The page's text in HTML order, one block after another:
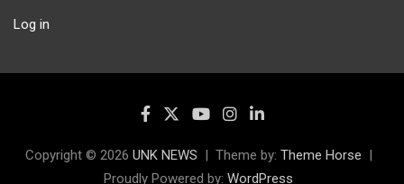
Log in
Copyright © 2026 UNK NEWS Theme by: Theme Horse
Proudly Powered by: WordPress